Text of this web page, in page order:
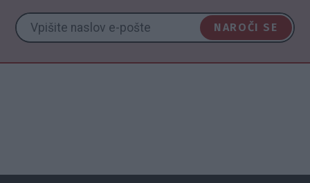
NAROČI SE